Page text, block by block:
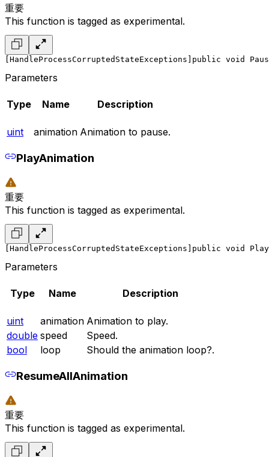
重要
This function is tagged as experimental.
[HandleProcessCorruptedStateExceptions] public void
Parameters
Type Name Description
uint animation Animation to pause.
PlayAnimation
重要
This function is tagged as experimental.
[HandleProcessCorruptedStateExceptions] public void
Parameters
Type Name Description
uint animation Animation to play.
double speed
Speed.
bool
loop Should the animation loop?.
ResumeAllAnimation
重要
This function is tagged as experimental.